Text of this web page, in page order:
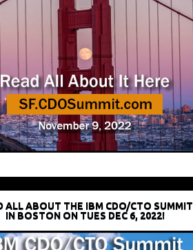
ALL ABOUT THE IBM CDO/CTO SUMMIT
IN BOSTON ON TUES DEC 6, 2022!